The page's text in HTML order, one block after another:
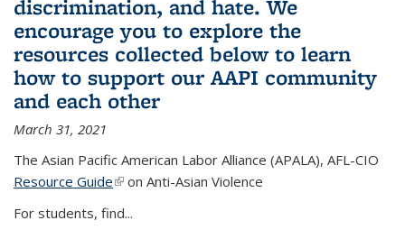
discrimination, and hate. We
encourage you to explore the
resources collected below to learn
how to support our AAPI community
and each other
March 31, 2021
The Asian Pacific American Labor Alliance (APALA), AFL-CIO
Resource Guide(link is external)
on Anti-Asian Violence
For students, find...